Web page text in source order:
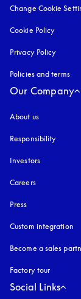
Change Cookie
Cookie Policy
Privacy Policy
Policies and terms
Our Company
About us
Responsibility
Investors
Careers
Press
Custom integration
Become a sales
Factory tour
Social Links